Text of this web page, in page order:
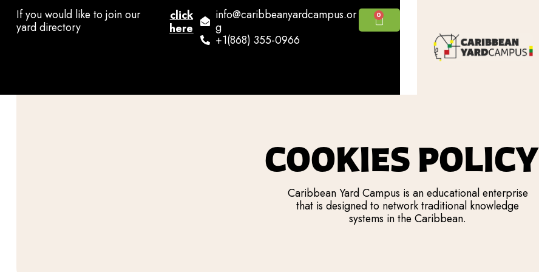
If you would like to join our
yard directory
click
here
info@caribbeanyardcampus.or
g
+1(868) 355-0966
0
COOKIES POLICY
Caribbean Yard Campus is an educational enterprise
that is designed to network traditional knowledge
systems in the Caribbean.